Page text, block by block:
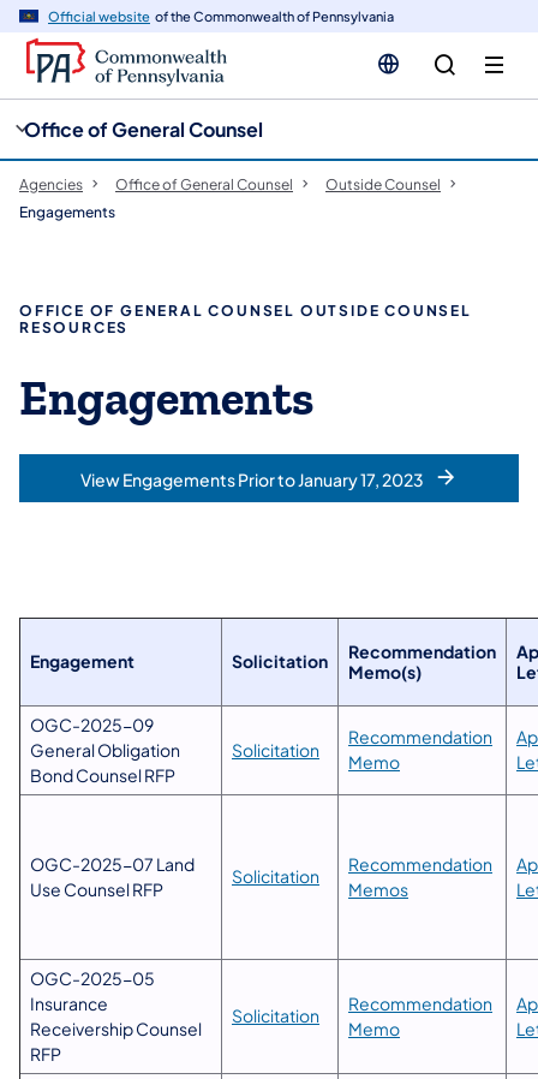
Official website of the Commonwealth of Pennsylvania
Office of General Counsel
Agencies Office of General Counsel
Outside Counsel
Engagements
OFFICE OF GENERAL COUNSEL OUTSIDE COUNSEL
RESOURCES
Engagements
View Engagements Prior to January 17, 2023
Engagement Solicitation​
​Recommendation
Memo(s)
OGC-2025-09
General Obligation
Bond Counsel RFP
Solicitation
Recommendation
Memo
OGC-2025-07 Land
Use Counsel RFP
Solicitation
Recommendation
Memos
OGC-2025-05
Insurance
Receivership Counsel
RFP
Solicitation
Recommendation
Memo